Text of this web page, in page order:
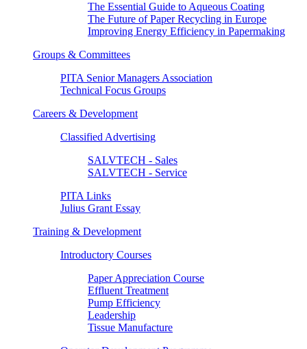
The Essential Guide to Aqueous Coating
The Future of Paper Recycling in Europe
Improving Energy Efficiency in Papermaking
Groups & Committees
PITA Senior Managers Association
Technical Focus Groups
Careers & Development
Classified Advertising
SALVTECH - Sales
SALVTECH - Service
PITA Links
Julius Grant Essay
Training & Development
Introductory Courses
Paper Appreciation Course
Effluent Treatment
Pump Efficiency
Leadership
Tissue Manufacture